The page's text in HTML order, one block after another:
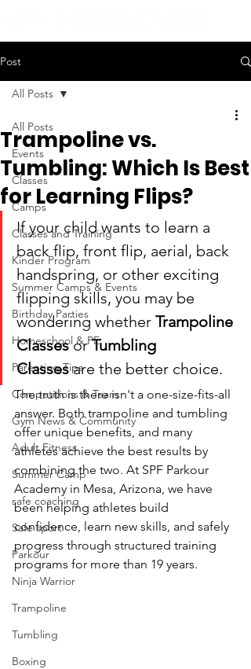
Post
All Posts
Events
Classes
Camps
Classes and Training
Kinder Program
Summer Camps & Events
Birthday Parties
Homeschool & PE
Parenting Tips
Competitions & Team
Gym News & Community
Adult Fitness
Summer Camp
safe coaching
Safe sport
Parkour
Ninja Warrior
Trampoline
Tumbling
Boxing
All Posts
Trampoline vs.
Tumbling: Which Is Best
for Learning Flips?
If your child wants to learn a
back flip, front flip, aerial, back
handspring, or other exciting
flipping skills, you may be
wondering whether Trampoline
Classes or Tumbling
Classes are the better choice.
The truth is there isn't a one-size-fits-all
answer. Both trampoline and tumbling
offer unique benefits, and many
athletes achieve the best results by
combining the two. At SPF Parkour
Academy in Mesa, Arizona, we have
been helping athletes build
confidence, learn new skills, and safely
progress through structured training
programs for more than 19 years.